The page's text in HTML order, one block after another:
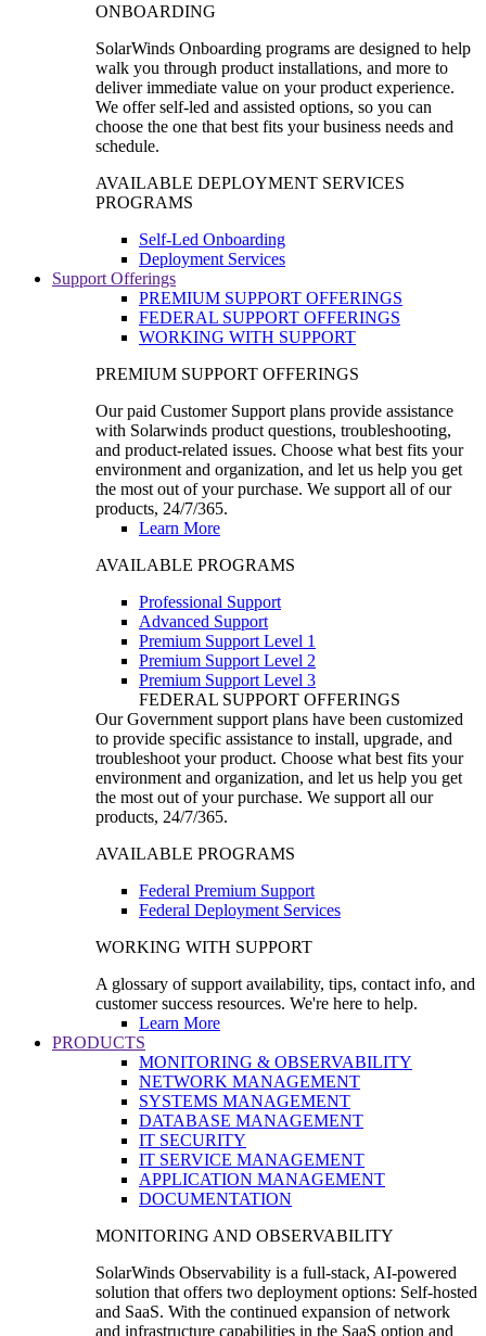
ONBOARDING
SolarWinds Onboarding programs are designed to help
walk you through product installations, and more to
deliver immediate value on your product experience.
We offer self-led and assisted options, so you can
choose the one that best fits your business needs and
schedule.
AVAILABLE DEPLOYMENT SERVICES
PROGRAMS
Self-Led Onboarding
Deployment Services
Support Offerings
PREMIUM SUPPORT OFFERINGS
FEDERAL SUPPORT OFFERINGS
WORKING WITH SUPPORT
PREMIUM SUPPORT OFFERINGS
Our paid Customer Support plans provide assistance
with Solarwinds product questions, troubleshooting,
and product-related issues. Choose what best fits your
environment and organization, and let us help you get
the most out of your purchase. We support all of our
products, 24/7/365.
Learn More
AVAILABLE PROGRAMS
Professional Support
Advanced Support
Premium Support Level 1
Premium Support Level 2
Premium Support Level 3
FEDERAL SUPPORT OFFERINGS
Our Government support plans have been customized
to provide specific assistance to install, upgrade, and
troubleshoot your product. Choose what best fits your
environment and organization, and let us help you get
the most out of your purchase. We support all our
products, 24/7/365.
AVAILABLE PROGRAMS
Federal Premium Support
Federal Deployment Services
WORKING WITH SUPPORT
A glossary of support availability, tips, contact info, and
customer success resources. We're here to help.
Learn More
PRODUCTS
MONITORING & OBSERVABILITY
NETWORK MANAGEMENT
SYSTEMS MANAGEMENT
DATABASE MANAGEMENT
IT SECURITY
IT SERVICE MANAGEMENT
APPLICATION MANAGEMENT
DOCUMENTATION
MONITORING AND OBSERVABILITY
SolarWinds Observability is a full-stack, AI-powered
solution that offers two deployment options: Self-hosted
and SaaS. With the continued expansion of network
and infrastructure capabilities in the SaaS option and